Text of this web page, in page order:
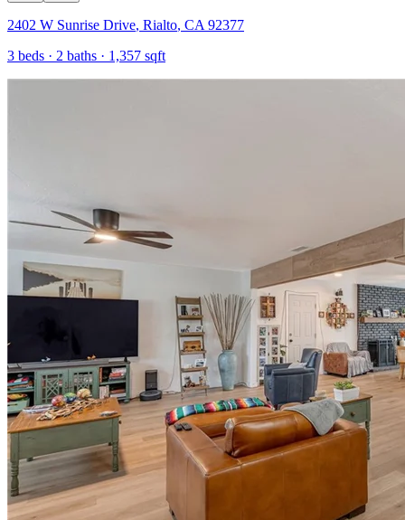
2402 W Sunrise Drive, Rialto, CA 92377
3 beds · 2 baths · 1,357 sqft